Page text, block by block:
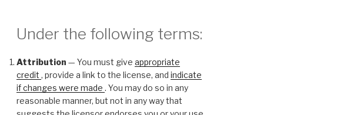
Under the following terms:
Attribution — You must give appropriate
credit , provide a link to the license, and indicate
if changes were made . You may do so in any
reasonable manner, but not in any way that